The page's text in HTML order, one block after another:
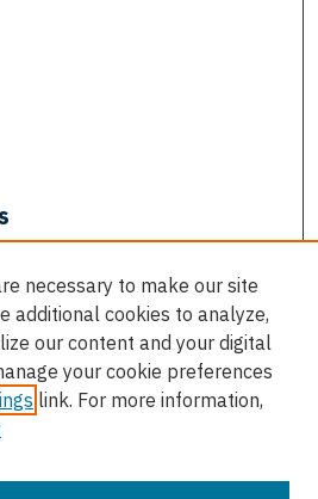
necessary to make our site
additional cookies to analyze,
our content and your digital
your cookie preferences
link. For more information,